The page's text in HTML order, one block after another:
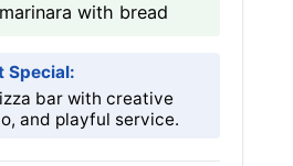
with bread
Special:
bar with creative
and playful service.